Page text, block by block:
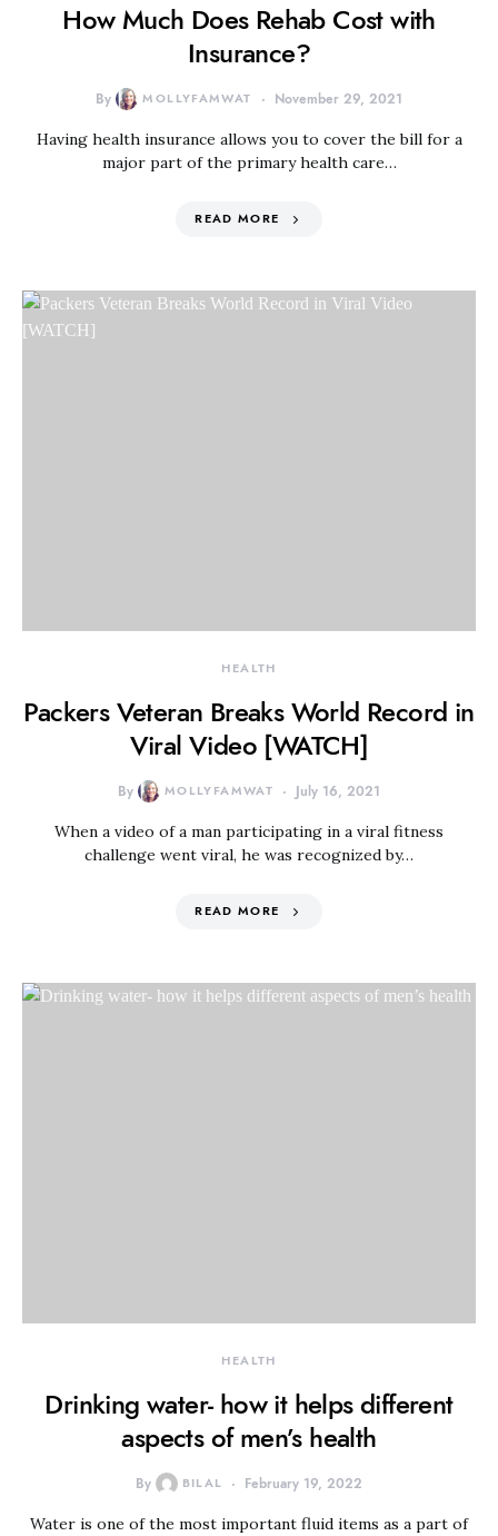
How Much Does Rehab Cost with
Insurance?
By MOLLYFAMWAT November 29, 2021
Having health insurance allows you to cover the bill for a
major part of the primary health care…
READ MORE
HEALTH
Packers Veteran Breaks World Record in
Viral Video [WATCH]
By MOLLYFAMWAT July 16, 2021
When a video of a man participating in a viral fitness
challenge went viral, he was recognized by…
READ MORE
HEALTH
Drinking water- how it helps different
aspects of men’s health
By BILAL February 19, 2022
Water is one of the most important fluid items as a part of